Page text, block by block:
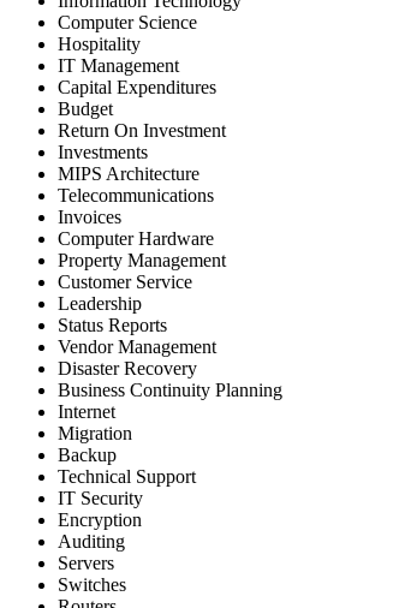
Computer Science
Hospitality
IT Management
Capital Expenditures
Budget
Return On Investment
Investments
MIPS Architecture
Telecommunications
Invoices
Computer Hardware
Property Management
Customer Service
Leadership
Status Reports
Vendor Management
Disaster Recovery
Business Continuity Planning
Internet
Migration
Backup
Technical Support
IT Security
Encryption
Auditing
Servers
Switches